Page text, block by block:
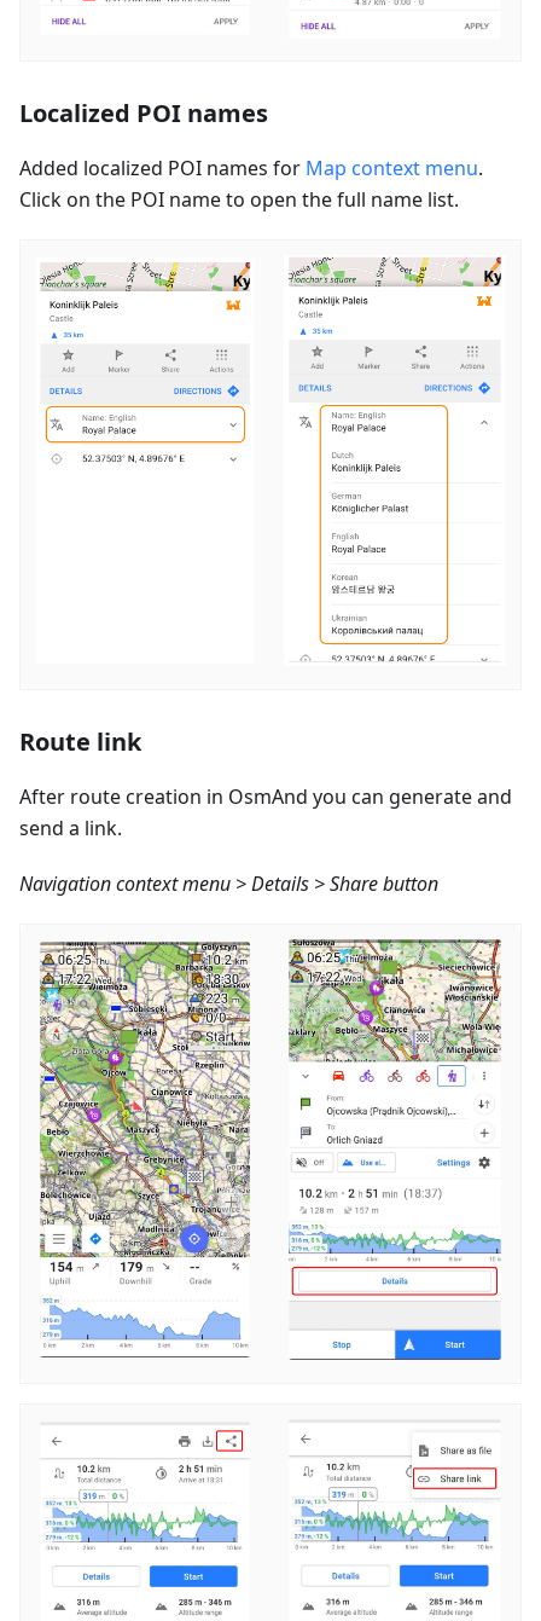
Localized POI names
Added localized POI names for Map context menu.
Click on the POI name to open the full name list.
Route link
After route creation in OsmAnd you can generate and
send a link.
Navigation context menu > Details > Share button